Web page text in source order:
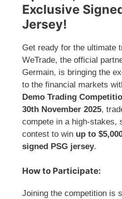
Exclusive
Jersey!
Get ready for the ultimate
WeTrade, the official
Germain, is bringing the
to the financial markets
Demo Trading
30th November 2025,
compete in a high-stakes,
contest to win up to
signed PSG jersey.
How to Participate:
Joining the competition is